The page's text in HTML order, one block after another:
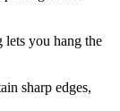
you hang the
sharp edges,